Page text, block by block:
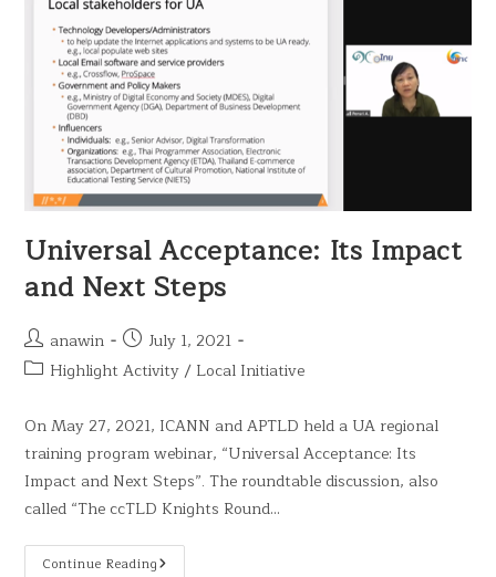
Universal Acceptance: Its Impact
and Next Steps
anawin
July 1, 2021
Highlight Activity / Local Initiative
On May 27, 2021, ICANN and APTLD held a UA regional
training program webinar, “Universal Acceptance: Its
Impact and Next Steps”. The roundtable discussion, also
called “The ccTLD Knights Round…
Continue Reading